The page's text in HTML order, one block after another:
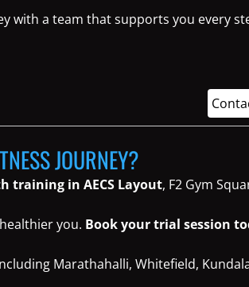
with a team that supports you every
JOURNEY?
training in AECS Layout, F2 Gym
you. Book your trial session
Marathahalli, Whitefield,